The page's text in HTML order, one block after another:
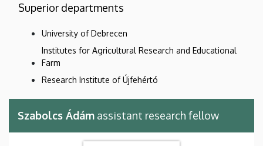
Superior departments
University of Debrecen
Institutes for Agricultural Research and Educational
Farm
Research Institute of Újfehértó
Szabolcs Ádám assistant research fellow